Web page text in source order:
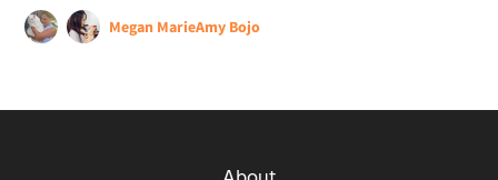
Megan MarieAmy Bojo